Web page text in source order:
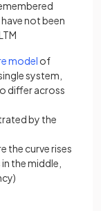
not been
model of
system,
differ across
by the
the curve rises
the middle,